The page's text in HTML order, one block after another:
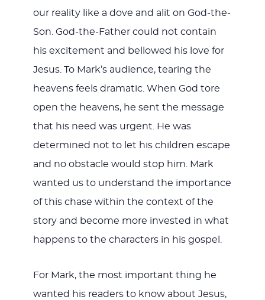
our reality like a dove and alit on God-the-
Son. God-the-Father could not contain
his excitement and bellowed his love for
Jesus. To Mark’s audience, tearing the
heavens feels dramatic. When God tore
open the heavens, he sent the message
that his need was urgent. He was
determined not to let his children escape
and no obstacle would stop him. Mark
wanted us to understand the importance
of this chase within the context of the
story and become more invested in what
happens to the characters in his gospel.
For Mark, the most important thing he
wanted his readers to know about Jesus,